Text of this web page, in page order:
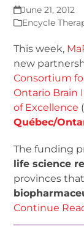
June 21, 2012
Encycle
This week,
new
Consortium
Ontario Brain
of Excellence
Québec/
The funding
life science
provinces
Continue